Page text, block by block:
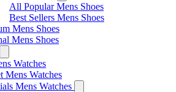
All Popular Mens Shoes
Best Sellers Mens Shoes
Mens Shoes
Mens Shoes
Watches
Mens Watches
Mens Watches